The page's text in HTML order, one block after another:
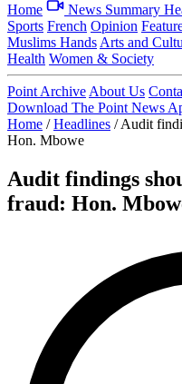
Home News Summary
Sports French Opinion
Muslims Hands Arts and
Health Women & Society
Point Archive About Us
Download The Point News
Home / Headlines / Audit
Hon. Mbowe
Audit findings
fraud: Hon.